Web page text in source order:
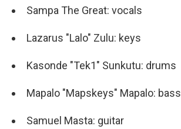
Sampa The Great: vocals
Lazarus "Lalo" Zulu: keys
Kasonde "Tek1" Sunkutu: drums
Mapalo "Mapskeys" Mapalo: bass
Samuel Masta: guitar